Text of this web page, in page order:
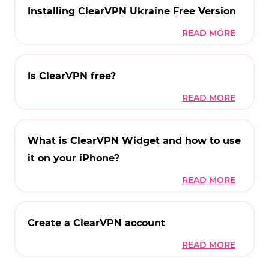
Installing ClearVPN Ukraine Free Version
Is ClearVPN free?
What is ClearVPN Widget and how to use
it on your iPhone?
Create a ClearVPN account